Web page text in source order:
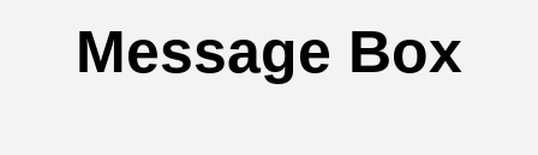
Message Box